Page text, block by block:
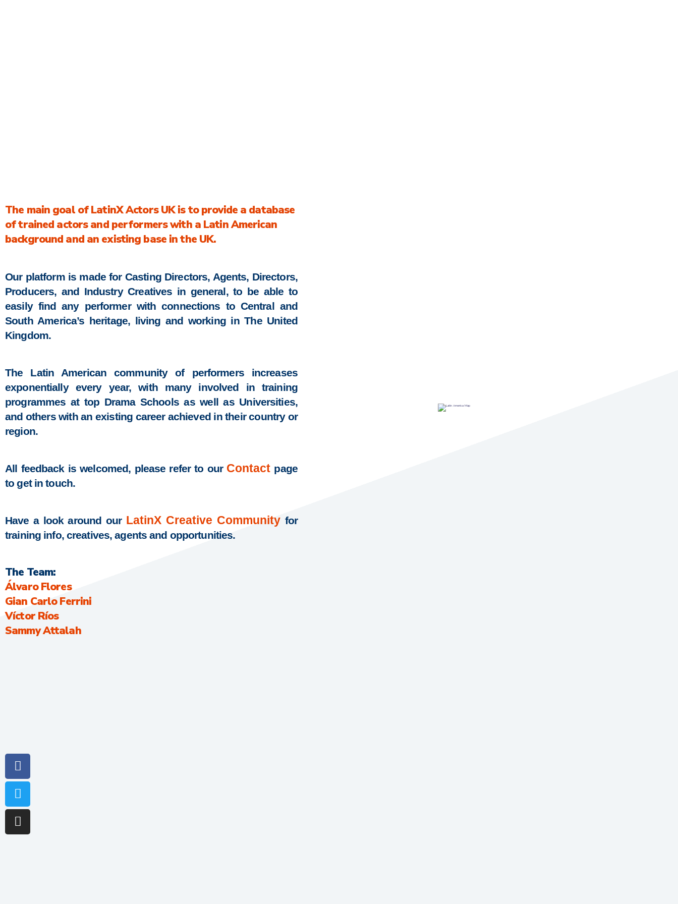
The main goal of LatinX Actors UK is to provide a database
of trained actors and performers with a Latin American
background and an existing base in the UK.
Our platform is made for Casting Directors, Agents, Directors,
Producers, and Industry Creatives in general, to be able to
easily find any performer with connections to Central and
South America’s heritage, living and working in The United
Kingdom.
The Latin American community of performers increases
exponentially every year, with many involved in training
programmes at top Drama Schools as well as Universities,
and others with an existing career achieved in their country or
region.
All feedback is welcomed, please refer to our Contact page
to get in touch.
Have a look around our LatinX Creative Community for
training info, creatives, agents and opportunities.
The Team:
Álvaro Flores
Gian Carlo Ferrini
Víctor Ríos
Sammy Attalah